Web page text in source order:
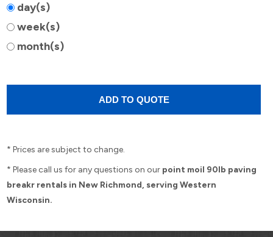
day(s)
week(s)
month(s)
* Prices are subject to change.
* Please call us for any questions on our point moil 90lb paving
breakr rentals in New Richmond, serving Western
Wisconsin.